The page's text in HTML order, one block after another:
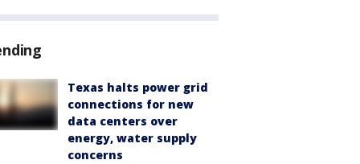
Texas halts power grid
connections for new
data centers over
energy, water supply
concerns